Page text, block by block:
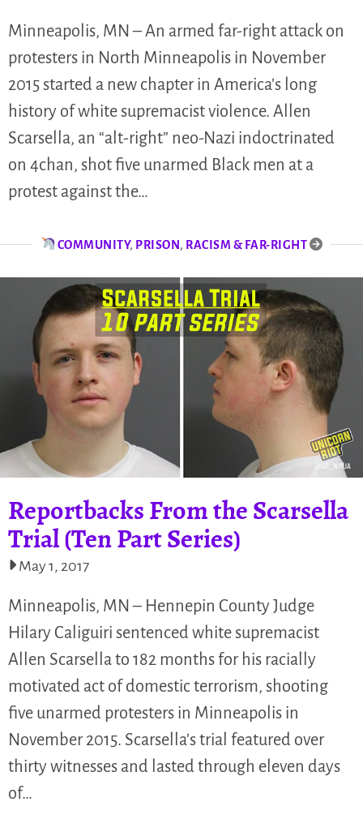
Minneapolis, MN – An armed far-right attack on
protesters in North Minneapolis in November
2015 started a new chapter in America’s long
history of white supremacist violence. Allen
Scarsella, an “alt-right” neo-Nazi indoctrinated
on 4chan, shot five unarmed Black men at a
protest against the…
COMMUNITY, PRISON, RACISM & FAR-RIGHT
Reportbacks From the Scarsella
Trial (Ten Part Series)
May 1, 2017
Minneapolis, MN – Hennepin County Judge
Hilary Caliguiri sentenced white supremacist
Allen Scarsella to 182 months for his racially
motivated act of domestic terrorism, shooting
five unarmed protesters in Minneapolis in
November 2015. Scarsella’s trial featured over
thirty witnesses and lasted through eleven days
of…